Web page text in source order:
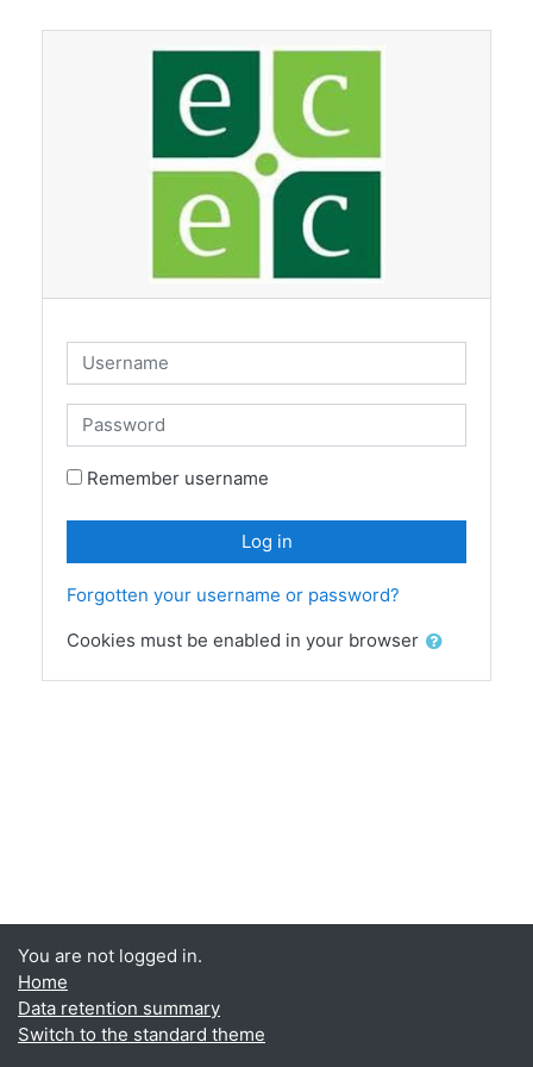
Username
Password
Remember username
Log in
Forgotten your username or password?
Cookies must be enabled in your browser
You are not logged in.
Home
Data retention summary
Switch to the standard theme